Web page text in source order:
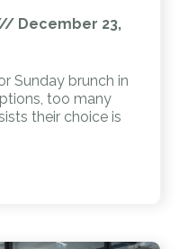
December 23,
Sunday brunch in
too many
their choice is